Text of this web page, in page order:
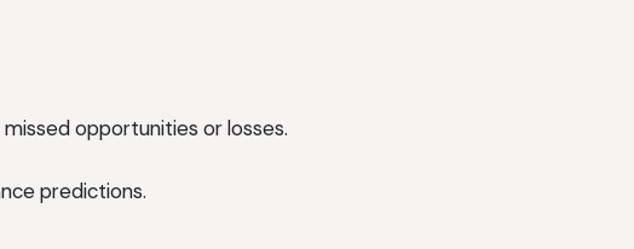
opportunities or losses.
predictions.